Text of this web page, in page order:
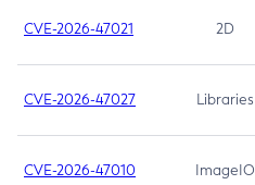
CVE-2026-47021 2D
CVE-2026-47027 Libraries
CVE-2026-47010 ImageIO